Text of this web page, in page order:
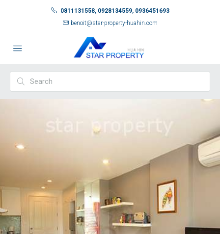
0811131558, 0928134559, 0936451693
benoit@star-property-huahin.com